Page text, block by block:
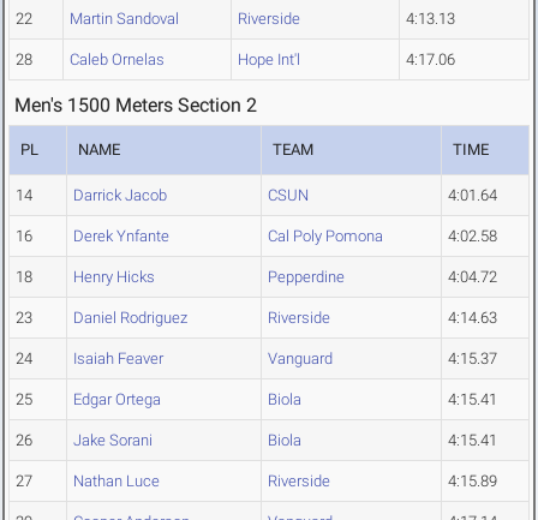
22 Martin Sandoval Riverside 4:13.13
28 Caleb Ornelas Hope Int'l 4:17.06
Men's 1500 Meters Section 2
PL NAME TEAM TIME
14 Darrick Jacob CSUN 4:01.64
16 Derek Ynfante Cal Poly Pomona 4:02.58
18 Henry Hicks Pepperdine 4:04.72
23 Daniel Rodriguez Riverside 4:14.63
24 Isaiah Feaver Vanguard 4:15.37
25 Edgar Ortega Biola 4:15.41
26 Jake Sorani Biola 4:15.41
27 Nathan Luce Riverside 4:15.89